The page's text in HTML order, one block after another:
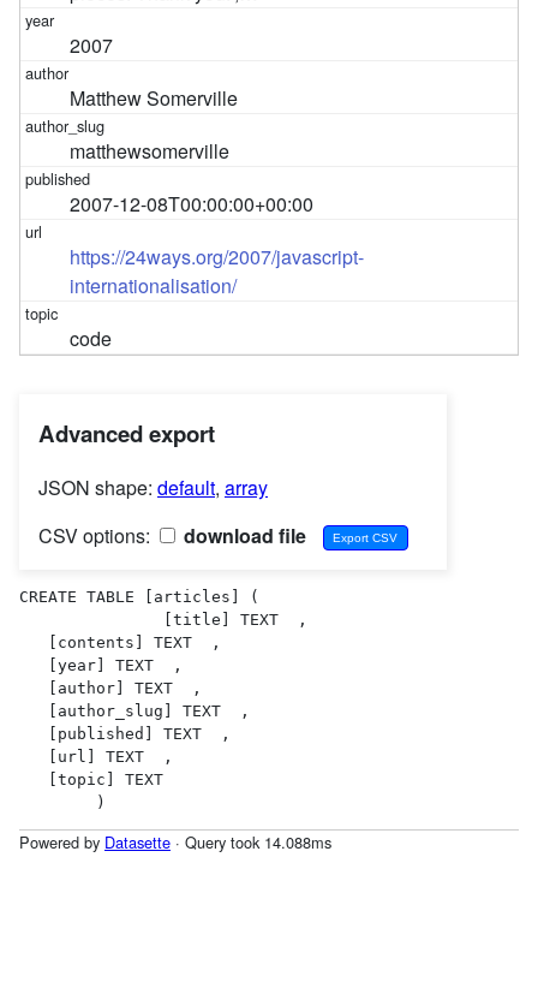
2007
Matthew Somerville
matthewsomerville
2007-12-08T00:00:00+00:00
https://24ways.org/2007/javascript-
internationalisation/
code
Advanced export
JSON shape: default, array
CSV options:
download file
CREATE TABLE [articles] (
               [title] TEXT  ,
   [contents] TEXT  ,
   [year] TEXT  ,
   [author] TEXT  ,
   [author_slug] TEXT  ,
   [published] TEXT  ,
   [url] TEXT  ,
   [topic] TEXT
        )
Powered by Datasette · Query took 14.088ms